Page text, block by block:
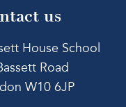
us
House School
Road
W10 6JP